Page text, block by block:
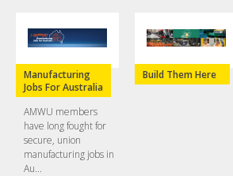
Manufacturing
Jobs For Australia
AMWU members
have long fought for
secure, union
manufacturing jobs in
Au...
Build Them Here